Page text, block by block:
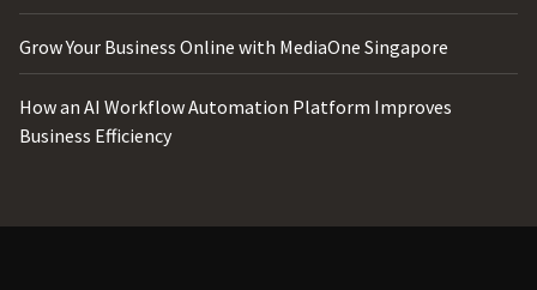
Grow Your Business Online with MediaOne Singapore
How an AI Workflow Automation Platform Improves
Business Efficiency